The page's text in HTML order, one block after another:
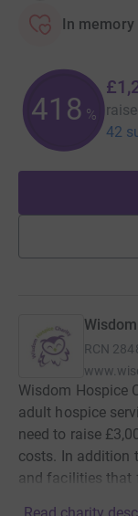
In memory
418 %
42
RCN
Wisdom Hospice
adult hospice
need to raise
costs. In addition
and facilities that
Read charity